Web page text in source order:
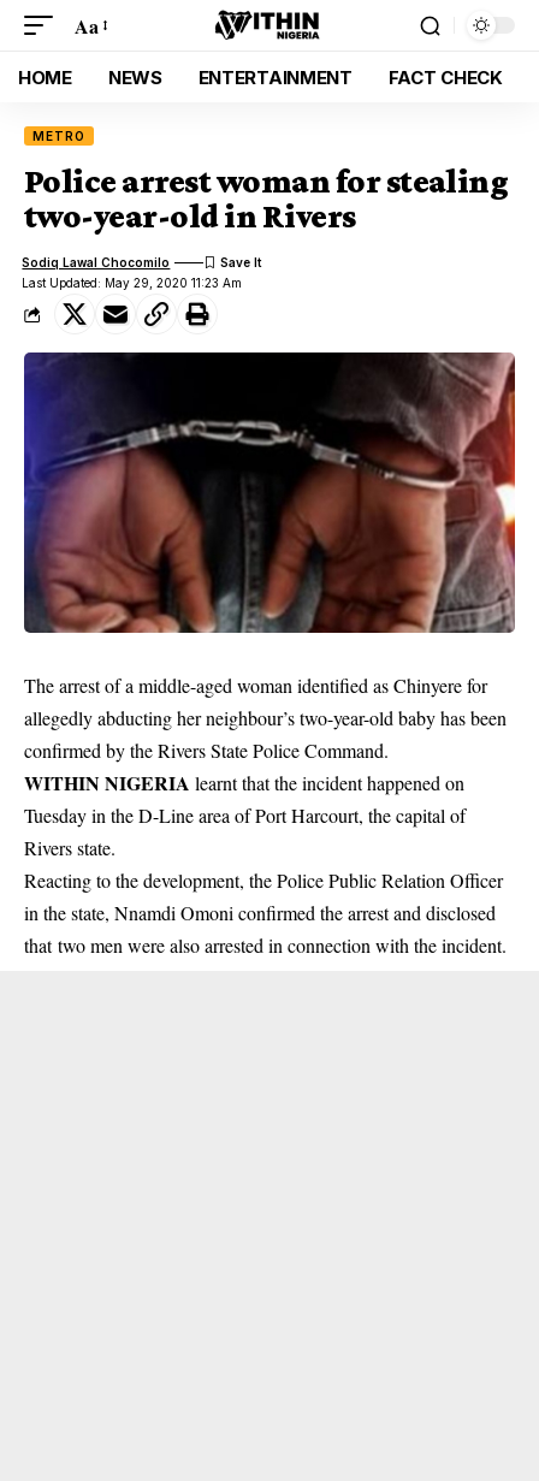
Aa
HOME NEWS ENTERTAINMENT FACT CHECK
METRO
Police arrest woman for stealing
two-year-old in Rivers
Last Updated: May 29, 2020 11:23 Am
Sodiq Lawal Chocomilo
The arrest of a middle-aged woman identified as Chinyere for
allegedly abducting her neighbour’s two-year-old baby has been
confirmed by the Rivers State Police Command.
WITHIN NIGERIA learnt that the incident happened on
Tuesday in the D-Line area of Port Harcourt, the capital of
Rivers state.
Reacting to the development, the Police Public Relation Officer
in the state, Nnamdi Omoni confirmed the arrest and disclosed
that two men were also arrested in connection with theincident.